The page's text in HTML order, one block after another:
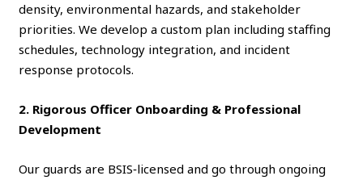
density, environmental hazards, and stakeholder
priorities. We develop a custom plan including staffing
schedules, technology integration, and incident
response protocols.
2. Rigorous Officer Onboarding & Professional
Development
Our guards are BSIS‑licensed and go through ongoing